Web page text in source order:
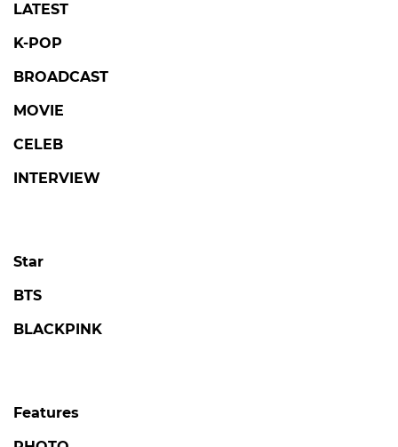
LATEST
K-POP
BROADCAST
MOVIE
CELEB
INTERVIEW
Star
BTS
BLACKPINK
Features